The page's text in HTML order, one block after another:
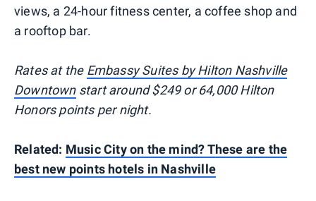
views, a 24-hour fitness center, a coffee shop and
a rooftop bar.
Rates at the Embassy Suites by Hilton Nashville
Downtownstart around $249 or 64,000 Hilton
Honors points per night.
Related: Music City on the mind? These are the
best new points hotels in Nashville